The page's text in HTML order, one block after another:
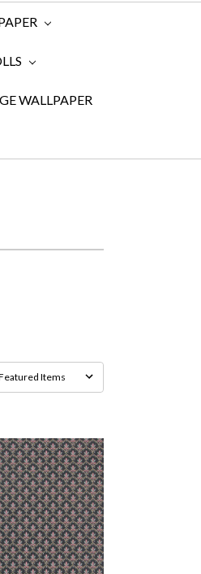
WALLPAPER